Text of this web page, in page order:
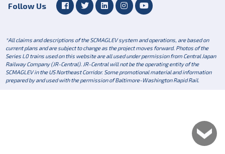
Follow Us
*All claims and descriptions of the SCMAGLEV system and operations, are based on
current plans and are subject to change as the project moves forward. Photos of the
Series L0 trains used on this website are all used under permission from Central Japan
Railway Company (JR-Central). JR-Central will not be the operating entity of the
SCMAGLEV in the US Northeast Corridor. Some promotional material and information
prepared by and used with the permission of Baltimore-Washington Rapid Rail.